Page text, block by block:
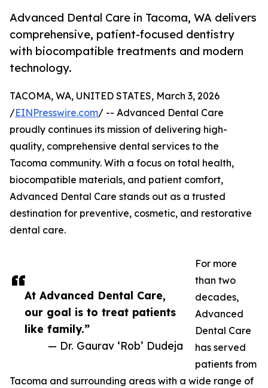
Advanced Dental Care in Tacoma, WA delivers
comprehensive, patient-focused dentistry
with biocompatible treatments and modern
technology.
At Advanced Dental Care,
our goal is to treat patients
like family.”
— Dr. Gaurav ‘Rob’ Dudeja
TACOMA, WA, UNITED STATES, March 3, 2026
/EINPresswire.com/ -- Advanced Dental Care
proudly continues its mission of delivering high-
quality, comprehensive dental services to the
Tacoma community. With a focus on total health,
biocompatible materials, and patient comfort,
Advanced Dental Care stands out as a trusted
destination for preventive, cosmetic, and restorative
dental care.
For more
than two
decades,
Advanced
Dental Care
has served
patients from
Tacoma and surrounding areas with a wide range of